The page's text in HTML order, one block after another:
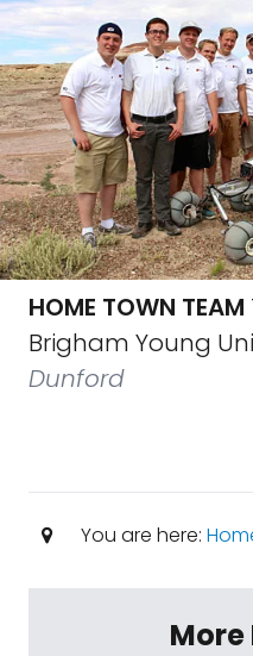
HOME TOWN TEAM
Brigham Young
Dunford
You are here: